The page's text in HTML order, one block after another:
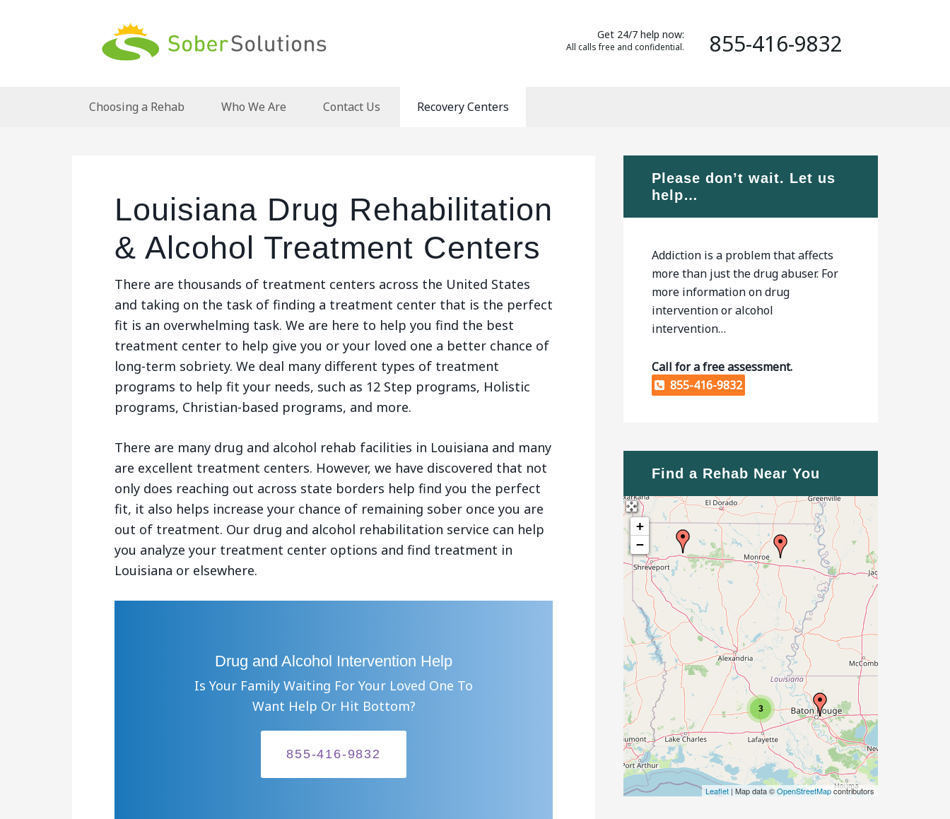
Get 24/7 help now:
All calls free and confidential. 855-416-9832
Choosing a Rehab Who We Are Contact Us Recovery Centers
Louisiana Drug Rehabilitation
& Alcohol Treatment Centers
There are thousands of treatment centers across the United States
and taking on the task of finding a treatment center that is the perfect
fit is an overwhelming task. We are here to help you find the best
treatment center to help give you or your loved one a better chance of
long-term sobriety. We deal many different types of treatment
programs to help fit your needs, such as 12 Step programs, Holistic
programs, Christian-based programs, and more.
There are many drug and alcohol rehab facilities in Louisiana and many
are excellent treatment centers. However, we have discovered that not
only does reaching out across state borders help find you the perfect
fit, it also helps increase your chance of remaining sober once you are
out of treatment. Our drug and alcohol rehabilitation service can help
you analyze your treatment center options and find treatment in
Louisiana or elsewhere.
Drug and Alcohol Intervention Help
Is Your Family Waiting For Your Loved One To
Want Help Or Hit Bottom?
855-416-9832
Please don’t wait. Let us
help…
Addiction is a problem that affects
more than just the drug abuser. For
more information on drug
intervention or alcohol
intervention…
Call for a free assessment.
855-416-9832
Find a Rehab Near You
3
+
−
Leaflet | Map data ©OpenStreetMapcontributors